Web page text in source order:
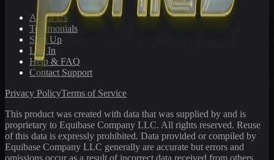
About Us
Testimonials
Sign Up
Log In
Help & FAQ
Contact Support
Privacy PolicyTerms of Service
This product was created with data that was supplied by and is
proprietary to Equibase Company LLC. All rights reserved. Reuse
of this data is expressly prohibited. Data provided or compiled by
Equibase Company LLC generally are accurate but errors and
omissions occur as a result of incorrect data received from others,